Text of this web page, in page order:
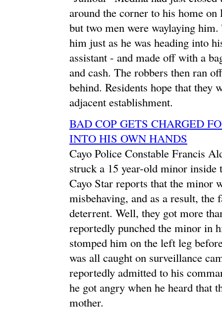
around the corner to his home
but two men were waylaying
him just as he was heading into
assistant - and made off with a
and cash. The robbers then ran
behind. Residents hope that they
adjacent establishment.
BAD COP GETS CHARGED
INTO HIS OWN HANDS
Cayo Police Constable Francis
struck a 15 year-old minor inside
Cayo Star reports that the minor
misbehaving, and as a result, the
deterrent. Well, they got more
reportedly punched the minor in
stomped him on the left leg
was all caught on surveillance
reportedly admitted to his
he got angry when he heard that
mother.